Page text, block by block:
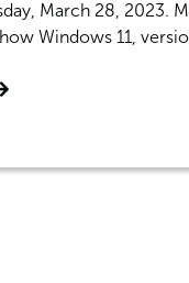
March 28, 2023.
Windows 11,